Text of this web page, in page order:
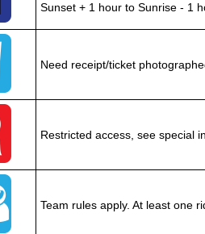
Sunset + 1 hour to Sunrise - 1
Need receipt/ticket
Restricted access, see special
Team rules apply. At least one